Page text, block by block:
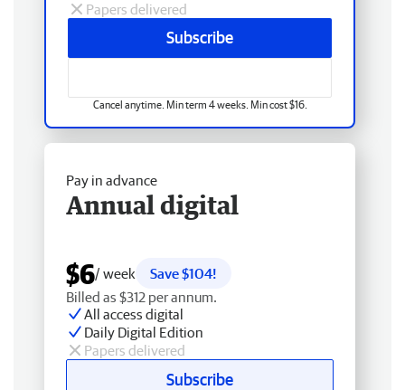
Papers delivered
Subscribe
Cancel anytime. Min term 4 weeks. Min cost $16.
Pay in advance
Annual digital
$6/ week
Save $104!
Billed as $312 per annum.
All access digital
Daily Digital Edition
Papers delivered
Subscribe